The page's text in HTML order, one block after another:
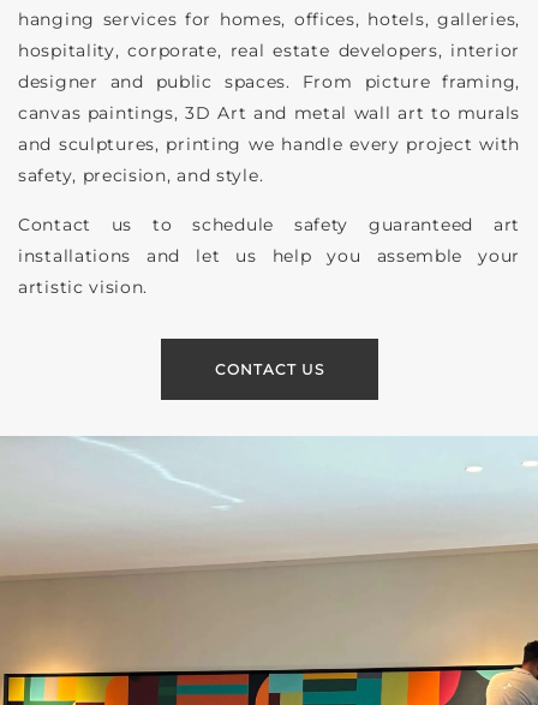
hanging services for homes, offices, hotels, galleries,
hospitality, corporate, real estate developers, interior
designer and public spaces. From picture framing,
canvas paintings, 3D Art and metal wall art to murals
and sculptures, printing we handle every project with
safety, precision, and style.
Contact us to schedule safety guaranteed art
installations and let us help you assemble your
artistic vision.
CONTACT US